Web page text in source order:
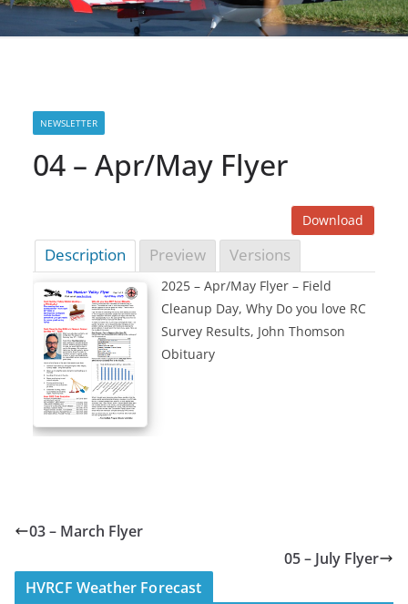
NEWSLETTER
04 – Apr/May Flyer
Download
Description Preview Versions
2025 – Apr/May Flyer – Field
Cleanup Day, Why Do you love RC
Survey Results, John Thomson
Obituary
03 – March Flyer
05 – July Flyer
HVRCF Weather Forecast